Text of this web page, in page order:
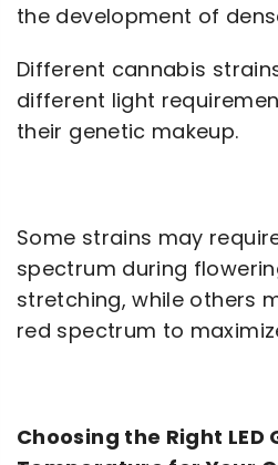
the development of
Different cannabis
different light
their genetic makeup.
Some strains may
spectrum during
stretching, while others
red spectrum to
Choosing the Right LED